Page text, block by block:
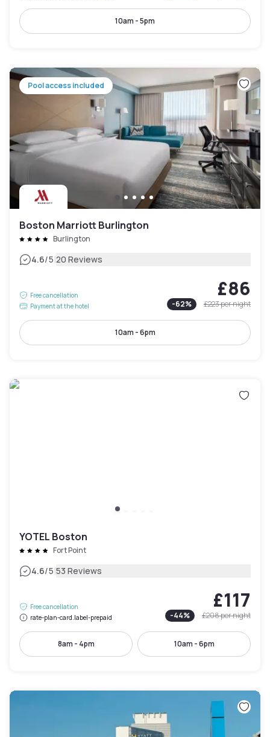
10am - 5pm
Pool access included
Boston Marriott Burlington
Burlington
4.6/5|20 Reviews
Free cancellation
Payment at the hotel
£86
-62% £223per night
10am - 6pm
YOTEL Boston
Fort Point
4.6/5|53 Reviews
Free cancellation
rate-plan-card.label-prepaid
£117
-44% £208per night
8am - 4pm 10am - 6pm